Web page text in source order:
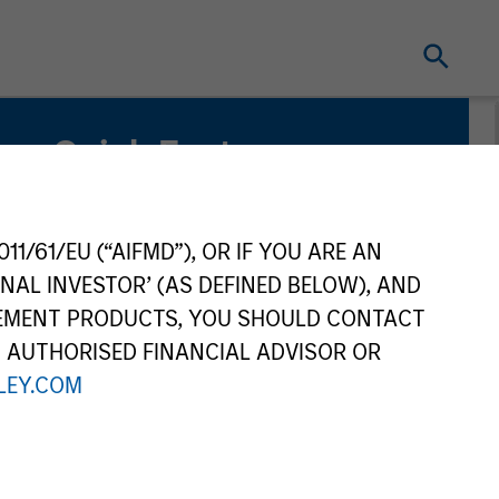
61/EU (“AIFMD”), OR IF YOU ARE AN
INVESTOR’ (AS DEFINED BELOW), AND
PRODUCTS, YOU SHOULD CONTACT
FINANCIAL ADVISOR OR
Quick Facts
Related Product
Pooled Vehicle